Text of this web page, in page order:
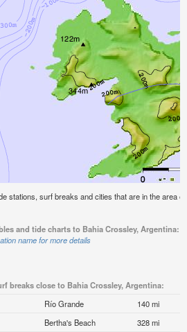
stations, surf breaks and cities that are in the area
and tide charts to Bahia Crossley, Argentina:
name for more details
breaks close to Bahia Crossley, Argentina:
Río Grande
140 mi
Bertha's Beach
328 mi